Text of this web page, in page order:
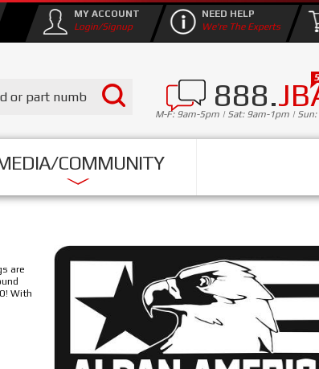
888.
M-F: 9am-5pm | Sat: 9am-1pm | Sun:
COMMUNITY
MY ACCOUNT
Login/Signup
NEED HELP
We're The Experts
are
With